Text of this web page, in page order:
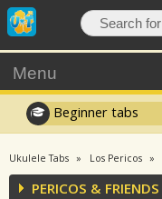
Menu
Beginner tabs
Ukulele Tabs Los Pericos
PERICOS & FRIENDS